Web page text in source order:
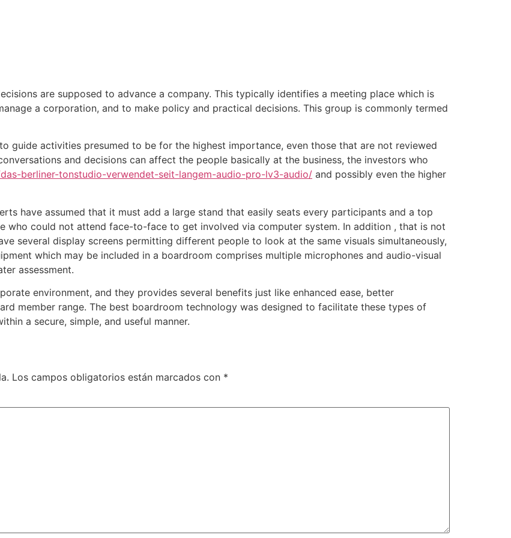
are supposed to advance a company. This typically identifies a meeting place which is
a corporation, and to make policy and practical decisions. This group is commonly termed
guide activities presumed to be for the highest importance, even those that are not reviewed
and decisions can affect the people basically at the business, the investors who
berliner-tonstudio-verwendet-seit-langem-audio-pro-lv3-audio/ and possibly even the higher
have assumed that it must add a large stand that easily seats every participants and a top
who could not attend face-to-face to get involved via computer system. In addition , that is not
several display screens permitting different people to look at the same visuals simultaneously,
which may be included in a boardroom comprises multiple microphones and audio-visual
assessment.
environment, and they provides several benefits just like enhanced ease, better
member range. The best boardroom technology was designed to facilitate these types of
a secure, simple, and useful manner.
Los campos obligatorios están marcados con *